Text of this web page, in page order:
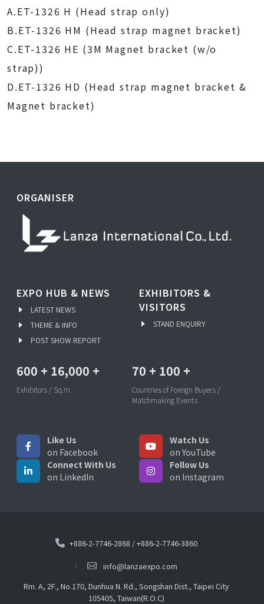
A.ET-1326 H (Head strap only)
B.ET-1326 HM (Head strap magnet bracket)
C.ET-1326 HE (3M Magnet bracket (w/o
strap))
D.ET-1326 HD (Head strap magnet bracket &
Magnet bracket)
ORGANISER
EXPO HUB & NEWS
LATEST NEWS
THEME & INFO
POST SHOW REPORT
EXHIBITORS &
VISITORS
STAND ENQUIRY
600 + 16,000 +
Exhibitors / Sq.m
70 + 100 +
Countries of Foreign Buyers /
Matchmaking Events
Like Us
on Facebook
Watch Us
on YouTube
Connect With Us
on LinkedIn
Follow Us
on Instagram
+886-2-7746-2868 /+886-2-7746-3860
info@lanzaexpo.com
Rm. A, 2F., No.170, Dunhua N. Rd., Songshan Dist., Taipei City
105405, Taiwan(R.O.C)